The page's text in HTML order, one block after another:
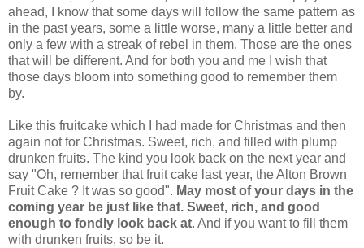
ahead, I know that some days will follow the same pattern as
in the past years, some a little worse, many a little better and
only a few with a streak of rebel in them. Those are the ones
that will be different. And for both you and me I wish that
those days bloom into something good to remember them
by.
Like this fruitcake which I had made for Christmas and then
again not for Christmas. Sweet, rich, and filled with plump
drunken fruits. The kind you look back on the next year and
say "Oh, remember that fruit cake last year, the Alton Brown
Fruit Cake ? It was so good". May most of your days in the
coming year be just like that. Sweet, rich, and good
enough to fondly look back at. And if you want to fill them
with drunken fruits, so be it.